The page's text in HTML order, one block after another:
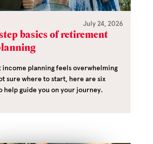
July 24, 2026
basics of retirement
income planning feels overwhelming
sure where to start, here are six
help guide you on your journey.